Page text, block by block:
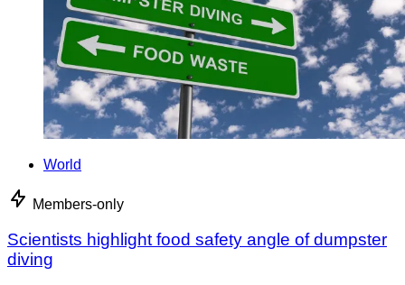
World
Members-only
Scientists highlight food safety angle of dumpster
diving